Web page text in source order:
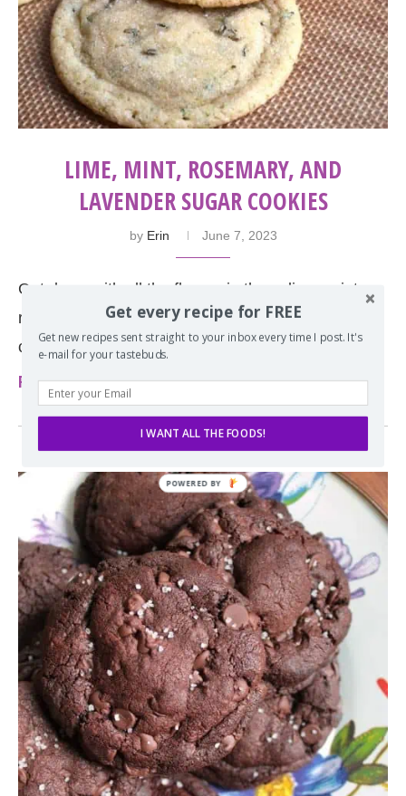
LIME, MINT, ROSEMARY, AND
LAVENDER SUGAR COOKIES
by Erin June 7, 2023
Get down with all the flavors in these lime, mint,
rosemary and lavender sugar cookies. Then
choose your own adventure by rolling them …
Read more
Get every recipe for FREE
Get new recipes sent straight to your inbox every time I post. It's
e-mail for your tastebuds.
I WANT ALL THE FOODS!